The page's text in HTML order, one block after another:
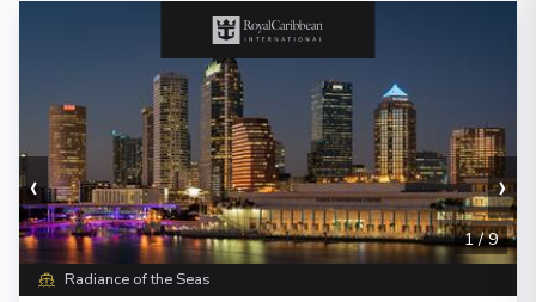
‹ ›
1/9
Radiance of the Seas